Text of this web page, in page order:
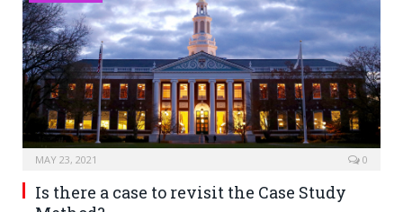
MAY 23, 2021 0
Is there a case to revisit the Case Study